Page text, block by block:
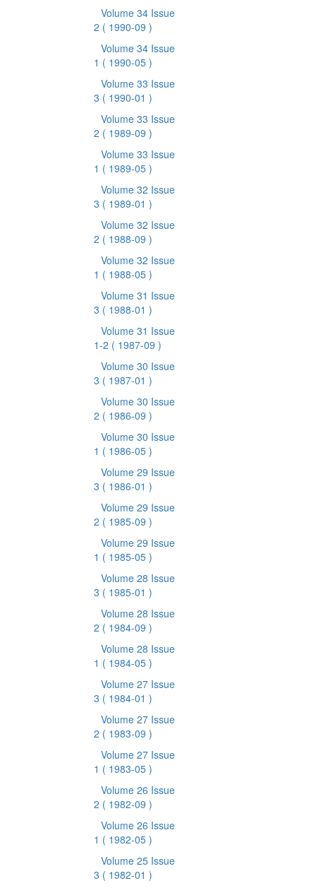
Volume 34 Issue
2 ( 1990-09 )
Volume 34 Issue
1 ( 1990-05 )
Volume 33 Issue
3 ( 1990-01 )
Volume 33 Issue
2 ( 1989-09 )
Volume 33 Issue
1 ( 1989-05 )
Volume 32 Issue
3 ( 1989-01 )
Volume 32 Issue
2 ( 1988-09 )
Volume 32 Issue
1 ( 1988-05 )
Volume 31 Issue
3 ( 1988-01 )
Volume 31 Issue
1-2 ( 1987-09 )
Volume 30 Issue
3 ( 1987-01 )
Volume 30 Issue
2 ( 1986-09 )
Volume 30 Issue
1 ( 1986-05 )
Volume 29 Issue
3 ( 1986-01 )
Volume 29 Issue
2 ( 1985-09 )
Volume 29 Issue
1 ( 1985-05 )
Volume 28 Issue
3 ( 1985-01 )
Volume 28 Issue
2 ( 1984-09 )
Volume 28 Issue
1 ( 1984-05 )
Volume 27 Issue
3 ( 1984-01 )
Volume 27 Issue
2 ( 1983-09 )
Volume 27 Issue
1 ( 1983-05 )
Volume 26 Issue
2 ( 1982-09 )
Volume 26 Issue
1 ( 1982-05 )
Volume 25 Issue
3 ( 1982-01 )